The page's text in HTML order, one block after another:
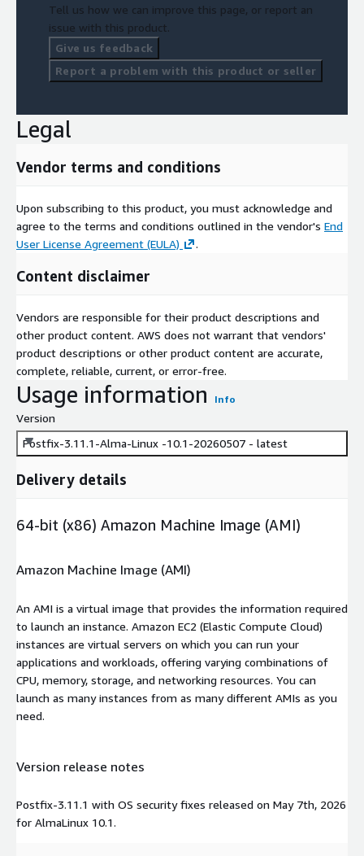
Tell us how we can improve this page, or report an
issue with this product.
Give us feedback
Report a problem with this product or seller
Legal
Vendor terms and conditions
Upon subscribing to this product, you must acknowledge and
agree to the terms and conditions outlined in the vendor's End
User License Agreement (EULA)
.
Content disclaimer
Vendors are responsible for their product descriptions and
other product content. AWS does not warrant that vendors'
product descriptions or other product content are accurate,
complete, reliable, current, or error-free.
Usage information Info
Version
Postfix-3.11.1-Alma-Linux -10.1-20260507 - latest
Delivery details
64-bit (x86) Amazon Machine Image (AMI)
Amazon Machine Image (AMI)
An AMI is a virtual image that provides the information required
to launch an instance. Amazon EC2 (Elastic Compute Cloud)
instances are virtual servers on which you can run your
applications and workloads, offering varying combinations of
CPU, memory, storage, and networking resources. You can
launch as many instances from as many different AMIs as you
need.
Version release notes
Postfix-3.11.1 with OS security fixes released on May 7th, 2026
for AlmaLinux 10.1.